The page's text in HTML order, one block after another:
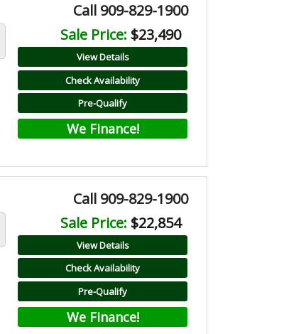
Call 909-829-1900
Sale Price: $23,490
View Details
Check Availability
Pre-Qualify
We Finance!
Call 909-829-1900
Sale Price: $22,854
View Details
Check Availability
Pre-Qualify
We Finance!